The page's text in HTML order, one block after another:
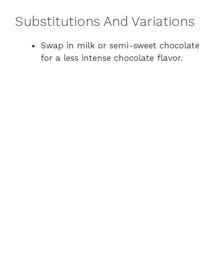
Substitutions And Variations
Swap in milk or semi-sweet chocolate
for a less intense chocolate flavor.